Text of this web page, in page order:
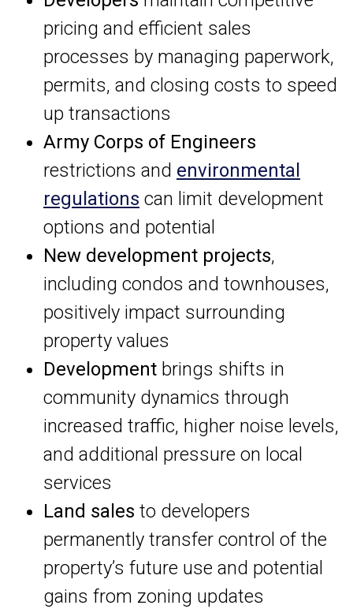
pricing and efficient sales
processes by managing paperwork,
permits, and closing costs to speed
up transactions
Army Corps of Engineers
restrictions and environmental
regulations can limit development
options and potential
New development projects,
including condos and townhouses,
positively impact surrounding
property values
Development brings shifts in
community dynamics through
increased traffic, higher noise levels,
and additional pressure on local
services
Land sales to developers
permanently transfer control of the
property’s future use and potential
gains from zoning updates